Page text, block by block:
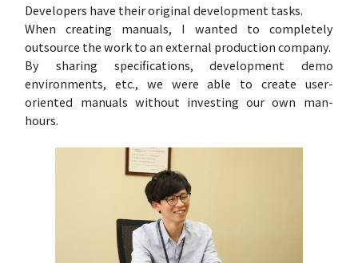
Developers have their original development tasks.
When creating manuals, I wanted to completely
outsource the work to an external production company.
By sharing specifications, development demo
environments, etc., we were able to create user-
oriented manuals without investing our own man-
hours.